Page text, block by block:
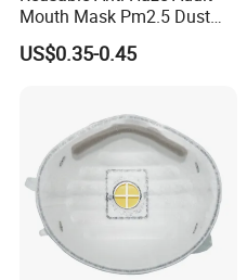
Mouth Mask Pm2.5 Dust
Mask Cotton Anti-Fumes
Respirator Mask on The
US$0.35-0.45